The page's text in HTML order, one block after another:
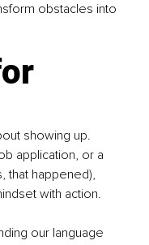
obstacles into
showing up.
application, or a
that happened),
with action.
our language